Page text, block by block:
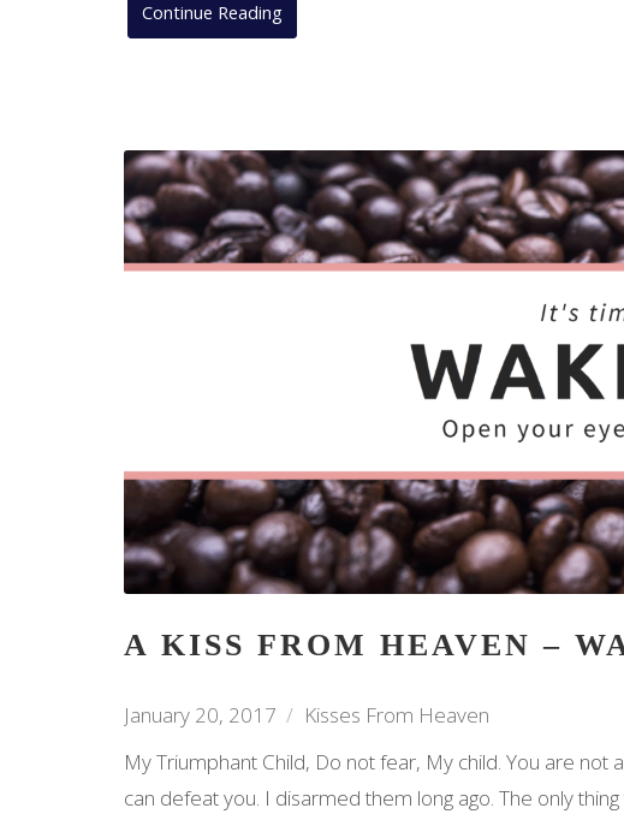
Continue Reading
A KISS FROM HEAVEN –
January 20, 2017
Kisses From Heaven
My Triumphant Child, Do not fear, My child. You are not
can defeat you. I disarmed them long ago. The only